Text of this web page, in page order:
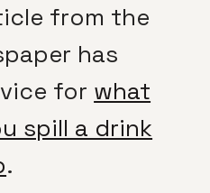
from the
has
for what
spill a drink
.